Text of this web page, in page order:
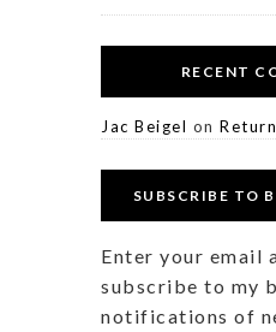
RECENT
Jac Beigel on
SUBSCRIBE TO
Enter your email
subscribe to my
notifications of